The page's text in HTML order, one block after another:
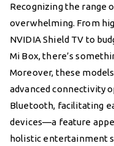
Recognizing the range
overwhelming. From
NVIDIA Shield TV to
Mi Box, there’s
Moreover, these
advanced connectivity
Bluetooth, facilitating
devices—a feature
holistic entertainment